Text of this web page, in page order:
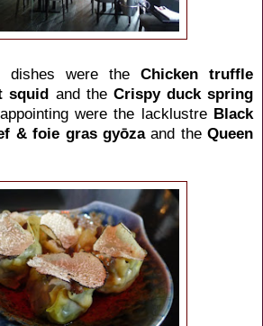
were the Chicken truffle
squid and the Crispy duck spring
were the lacklustre Black
& foie gras gyōzaand theQueen